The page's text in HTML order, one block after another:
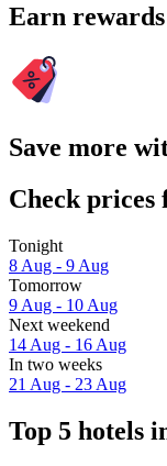
Earn
Save more
Check prices
Tonight
8 Aug - 9 Aug
Tomorrow
9 Aug - 10 Aug
Next weekend
14 Aug - 16 Aug
In two weeks
21 Aug - 23 Aug
Top 5 hotels